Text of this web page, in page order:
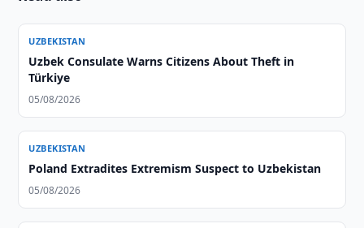
UZBEKISTAN
Uzbek Consulate Warns Citizens About Theft in
Türkiye
05/08/2026
UZBEKISTAN
Poland Extradites Extremism Suspect to Uzbekistan
05/08/2026